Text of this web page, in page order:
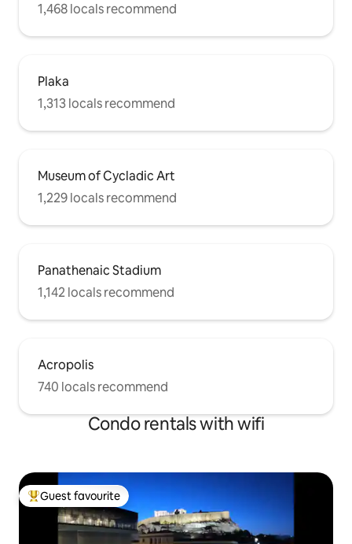
1,468 locals recommend
Plaka
1,313 locals recommend
Museum of Cycladic Art
1,229 locals recommend
Panathenaic Stadium
1,142 locals recommend
Acropolis
740 locals recommend
Condo rentals with wifi
Top guest favourite
Guest favourite